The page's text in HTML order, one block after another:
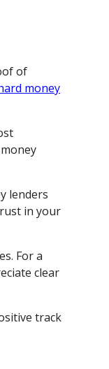
of
money
lenders
in your
For a
clear
track